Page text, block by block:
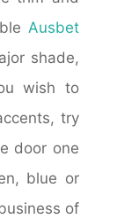
Ausbet
shade,
wish to
try
door one
blue or
of